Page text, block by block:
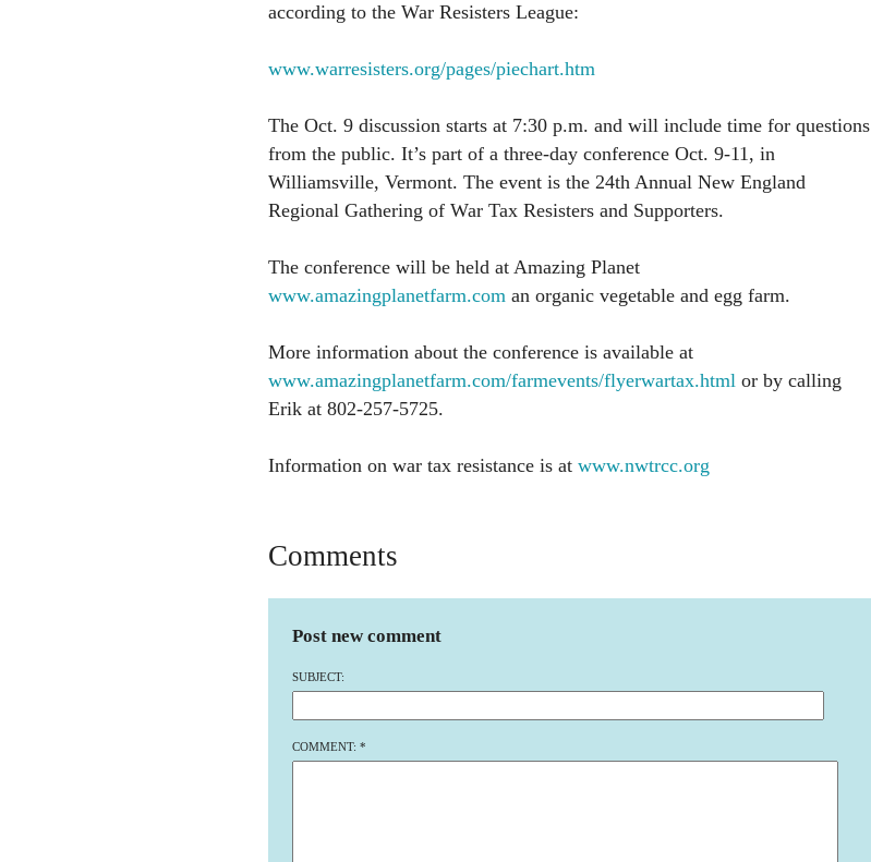
according to the War Resisters League:
www.warresisters.org/pages/piechart.htm
The Oct. 9 discussion starts at 7:30 p.m. and will include time for questions
from the public. It’s part of a three-day conference Oct. 9-11, in
Williamsville, Vermont. The event is the 24th Annual New England
Regional Gathering of War Tax Resisters and Supporters.
The conference will be held at Amazing Planet
www.amazingplanetfarm.coman organic vegetable and egg farm.
More information about the conference is available at
www.amazingplanetfarm.com/farmevents/flyerwartax.htmlor by calling
Erik at 802-257-5725.
Information on war tax resistance is at www.nwtrcc.org
Comments
Post new comment
SUBJECT:
COMMENT: *